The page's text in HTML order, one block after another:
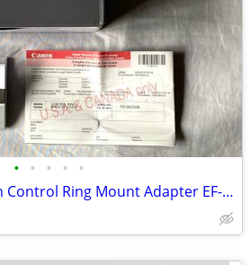
• • • • •
Empty Box for Canon Control Ring Mount Adapter EF-EOS R